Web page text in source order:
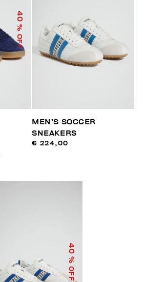
40
% OFF
MEN’S SOCCER
SNEAKERS
€ 224,00
40
% OFF